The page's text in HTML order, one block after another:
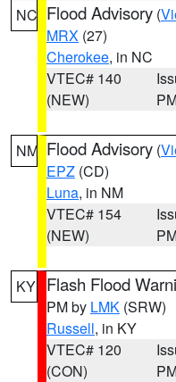
NC Flood Advisory (
MRX (27)
Cherokee, in NC
VTEC# 140
(NEW)
NM Flood Advisory (
EPZ (CD)
Luna, in NM
VTEC# 154
(NEW)
KY Flash Flood
PM by LMK (SRW)
Russell, in KY
VTEC# 120
(CON)